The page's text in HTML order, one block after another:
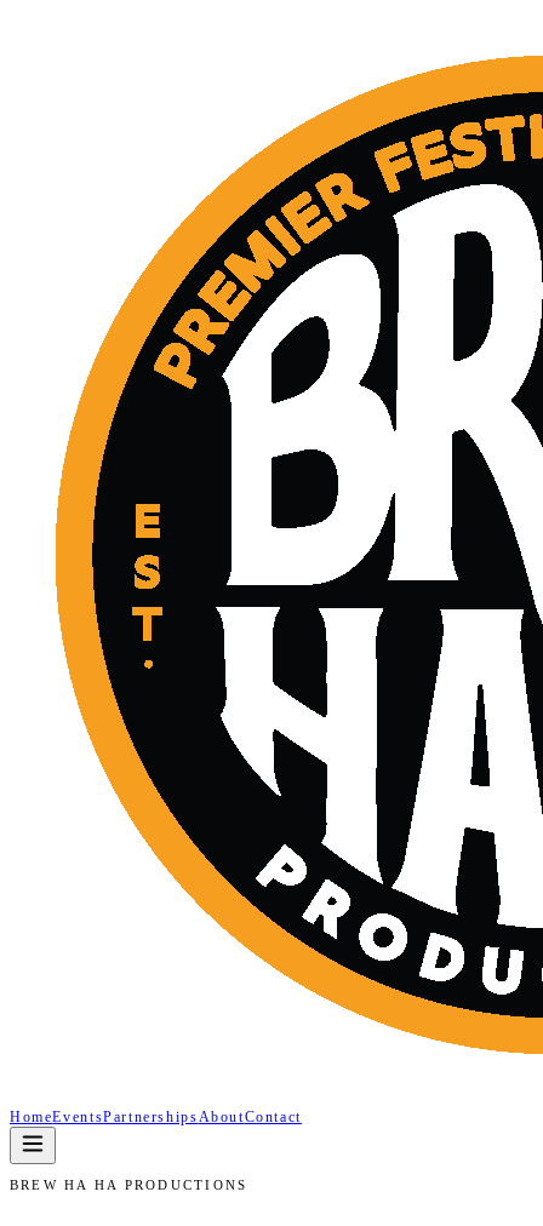
HomeEventsPartnerships AboutContact
BREW HA HA PRODUCTIONS